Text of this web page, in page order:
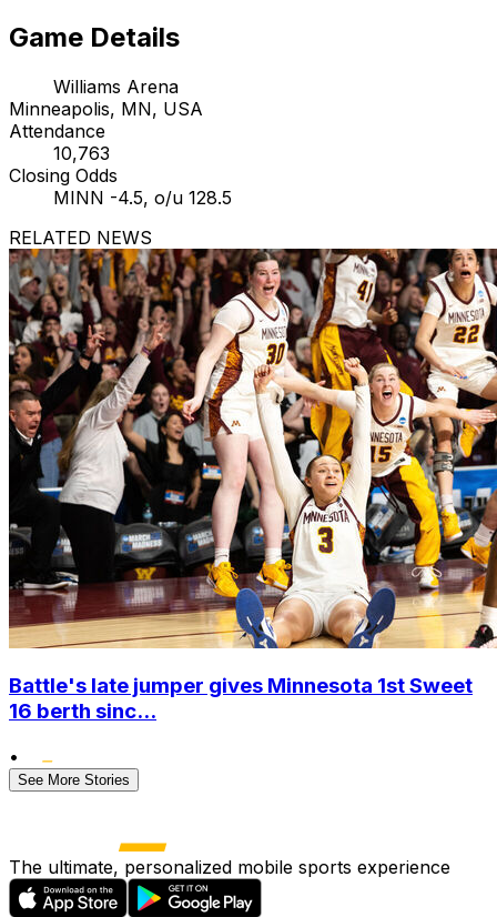
Game Details
Williams Arena
Minneapolis, MN, USA
Attendance
10,763
Closing Odds
MINN -4.5, o/u 128.5
RELATED NEWS
Battle's late jumper gives Minnesota 1st Sweet
16 berth sinc...
•
See More Stories
The ultimate, personalized mobile sports experience